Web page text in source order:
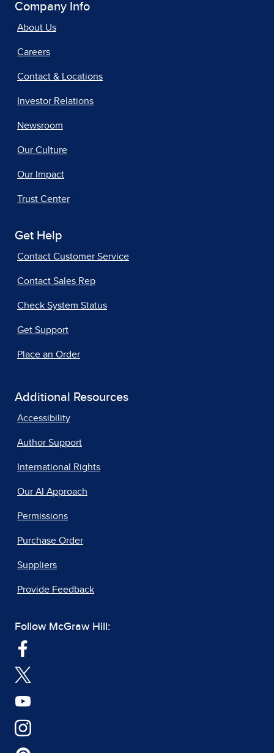
Company Info
About Us
Careers
Contact & Locations
Investor Relations
Newsroom
Our Culture
Our Impact
Trust Center
Get Help
Contact Customer Service
Contact Sales Rep
Check System Status
Get Support
Place an Order
Additional Resources
Accessibility
Author Support
International Rights
Our AI Approach
Permissions
Purchase Order
Suppliers
Provide Feedback
Follow McGraw Hill: